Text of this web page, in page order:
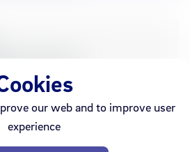
our web and to improve user
experience